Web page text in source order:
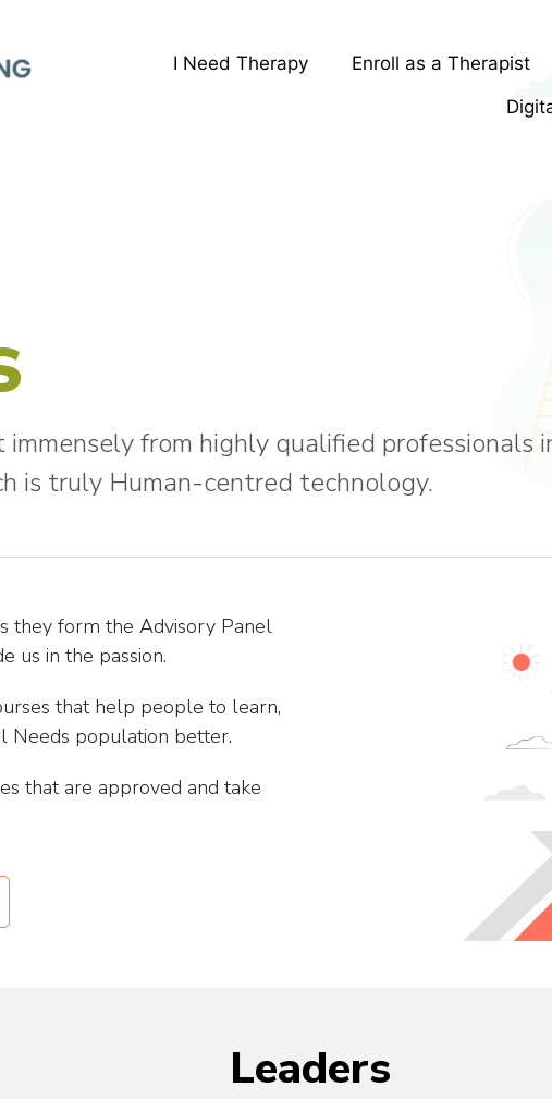
I Need Therapy Enroll as a Therapist
from highly qualified professionals
is truly Human-centred technology.
they form the Advisory Panel
us in the passion.
that help people to learn,
Needs population better.
that are approved and take
Leaders